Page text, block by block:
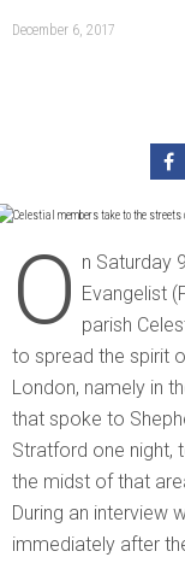
December 6, 2017
O n Saturday
Evangelist
parish
to spread the spirit
London, namely in
that spoke to
Stratford one night,
the midst of that
During an interview
immediately after